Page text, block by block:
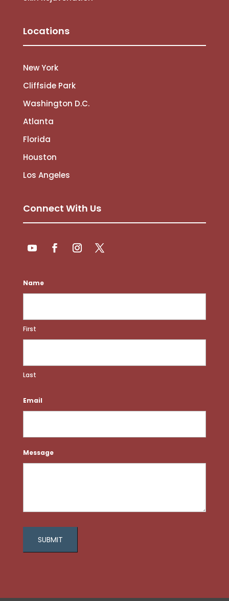
Locations
New York
Cliffside Park
Washington D.C.
Atlanta
Florida
Houston
Los Angeles
Connect With Us
Name
First
Last
Email
Message